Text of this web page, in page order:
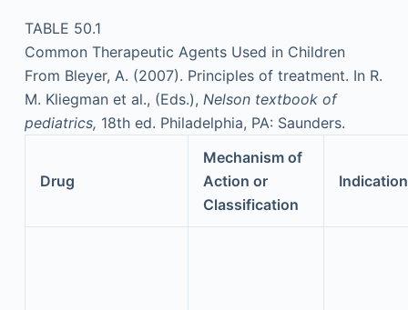
TABLE 50.1
Common Therapeutic Agents Used in Children
From Bleyer, A. (2007). Principles of treatment. In R.
M. Kliegman et al., (Eds.), Nelson textbook of
pediatrics, 18th ed. Philadelphia, PA: Saunders.
Drug
Mechanism of
Action or
Classification